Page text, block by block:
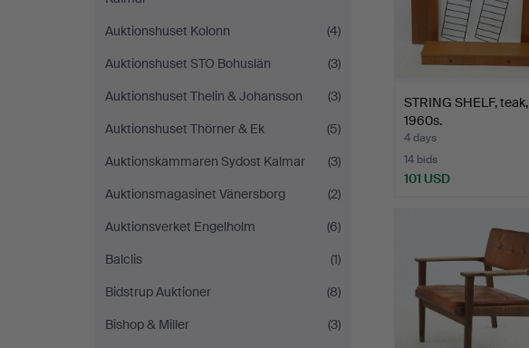
Auktionshuset Kolonn
(4)
Auktionshuset STO Bohuslän
(3)
Auktionshuset Thelin & Johansson
(3)
Auktionshuset Thörner & Ek
(5)
Auktionskammaren Sydost Kalmar
(3)
Auktionsmagasinet Vänersborg
(2)
Auktionsverket Engelholm
(6)
Balclis
(1)
Bidstrup Auktioner
(8)
Bishop & Miller
(3)
STRING SHELF, teak,
1960s.
4 days
14 bids
101 USD